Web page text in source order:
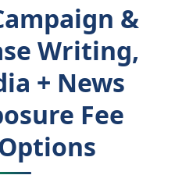
&
Writing,
+ News
Fee